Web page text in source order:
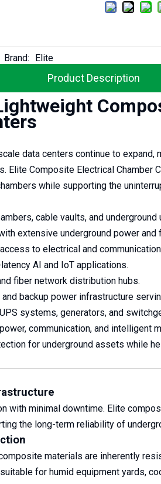
Brand: Elite
Product Description
data centers continue to
Elite Composite Electrical Chamber
while supporting the
cable vaults, and underground
extensive underground power
to electrical and
AI and IoT applications.
fiber network distribution hubs.
and backup power infrastructure
systems, generators, and
communication, and intelligent
for underground assets while
with minimal downtime. Elite
the long-term reliability of
materials are inherently
for humid equipment yards,